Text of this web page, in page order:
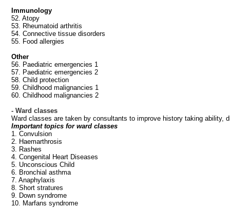
Immunology
52. Atopy
53. Rheumatoid arthritis
54. Connective tissue disorders
55. Food allergies
Other
56. Paediatric emergencies 1
57. Paediatric emergencies 2
58. Child protection
59. Childhood malignancies 1
60. Childhood malignancies 2
- Ward classes
Ward classes are taken by consultants to improve history taking
Important topics for ward classes
1. Convulsion
2. Haemarthrosis
3. Rashes
4. Congenital Heart Diseases
5. Unconscious Child
6. Bronchial asthma
7. Anaphylaxis
8. Short stratures
9. Down syndrome
10. Marfans syndrome